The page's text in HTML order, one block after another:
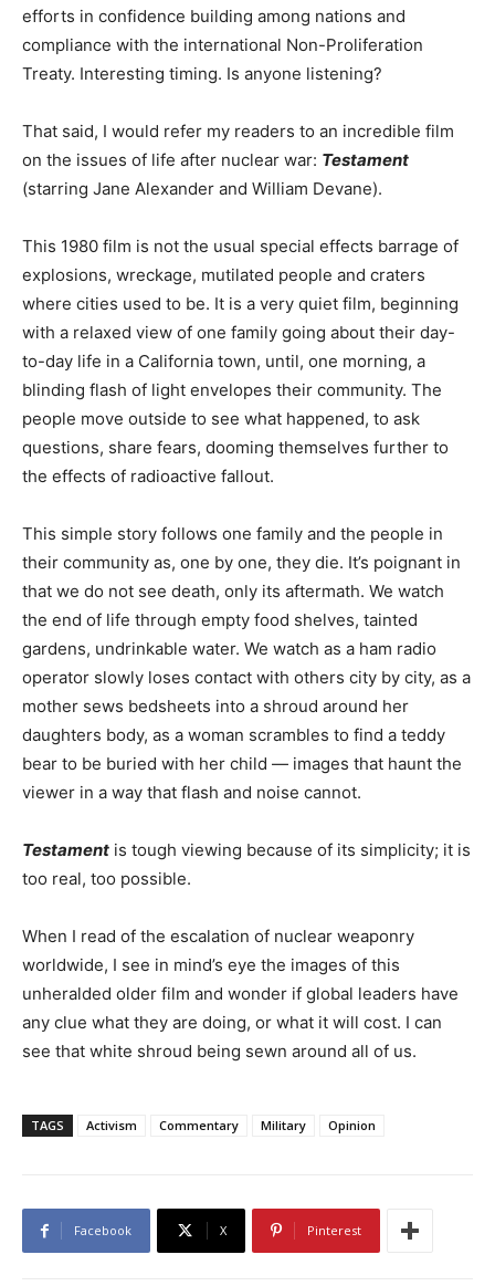
efforts in confidence building among nations and
compliance with the international Non-Proliferation
Treaty. Interesting timing. Is anyone listening?
That said, I would refer my readers to an incredible film
on the issues of life after nuclear war: Testament
(starring Jane Alexander and William Devane).
This 1980 film is not the usual special effects barrage of
explosions, wreckage, mutilated people and craters
where cities used to be. It is a very quiet film, beginning
with a relaxed view of one family going about their day-
to-day life in a California town, until, one morning, a
blinding flash of light envelopes their community. The
people move outside to see what happened, to ask
questions, share fears, dooming themselves further to
the effects of radioactive fallout.
This simple story follows one family and the people in
their community as, one by one, they die. It’s poignant in
that we do not see death, only its aftermath. We watch
the end of life through empty food shelves, tainted
gardens, undrinkable water. We watch as a ham radio
operator slowly loses contact with others city by city, as a
mother sews bedsheets into a shroud around her
daughters body, as a woman scrambles to find a teddy
bear to be buried with her child — images that haunt the
viewer in a way that flash and noise cannot.
Testament is tough viewing because of its simplicity; it is
too real, too possible.
When I read of the escalation of nuclear weaponry
worldwide, I see in mind’s eye the images of this
unheralded older film and wonder if global leaders have
any clue what they are doing, or what it will cost. I can
see that white shroud being sewn around all of us.
TAGS Activism Commentary Military Opinion
Facebook X Pinterest